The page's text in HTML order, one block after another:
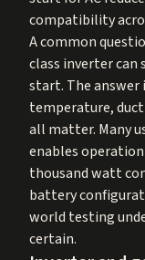
compatibility
A common
class inverter
start. The answer
temperature,
all matter. Many
enables
thousand watt
battery
world testing
certain.